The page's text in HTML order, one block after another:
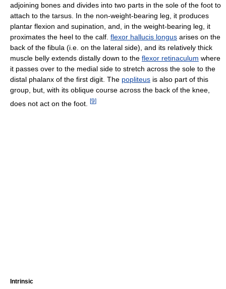
adjoining bones and divides into two parts in the sole of the foot to
attach to the tarsus. In the non-weight-bearing leg, it produces
plantar flexion and supination, and, in the weight-bearing leg, it
proximates the heel to the calf. flexor hallucis longus arises on the
back of the fibula (i.e. on the lateral side), and its relatively thick
muscle belly extends distally down to the flexor retinaculum where
it passes over to the medial side to stretch across the sole to the
distal phalanx of the first digit. The popliteus is also part of this
group, but, with its oblique course across the back of the knee,
does not act on the foot.
[9]
Intrinsic